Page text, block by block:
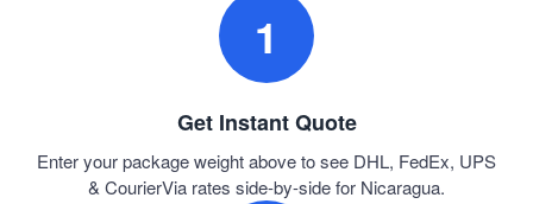
1
Get Instant Quote
Enter your package weight above to see DHL, FedEx, UPS
& CourierVia rates side-by-side for Nicaragua.